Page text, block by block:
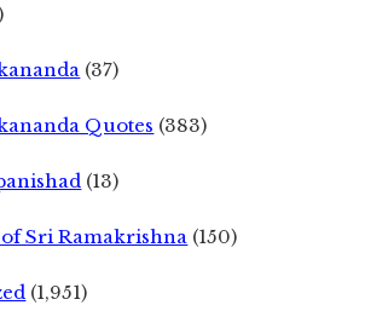
(37)
Quotes (383)
(13)
Sri Ramakrishna (150)
(1,951)